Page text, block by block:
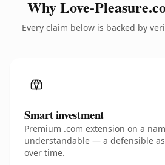
Why Love-
Every claim below is backed by
Smart investment
Premium .com extension on a
understandable — a defensible
over time.